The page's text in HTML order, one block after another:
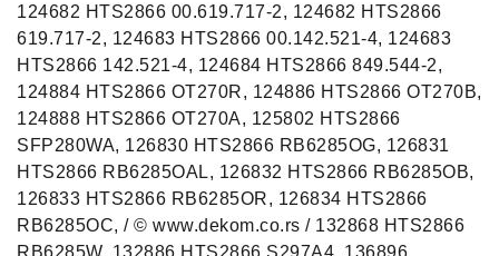
124682 HTS2866 00.619.717-2, 124682 HTS2866
619.717-2, 124683 HTS2866 00.142.521-4, 124683
HTS2866 142.521-4, 124684 HTS2866 849.544-2,
124884 HTS2866 OT270R, 124886 HTS2866 OT270B,
124888 HTS2866 OT270A, 125802 HTS2866
SFP280WA, 126830 HTS2866 RB6285OG, 126831
HTS2866 RB6285OAL, 126832 HTS2866 RB6285OB,
126833 HTS2866 RB6285OR, 126834 HTS2866
RB6285OC, / © www.dekom.co.rs / 132868 HTS2866
RB6285W, 132886 HTS2866 S297A4, 136896